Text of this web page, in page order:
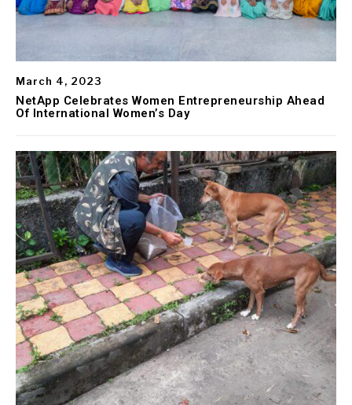
March 4, 2023
NetApp Celebrates Women Entrepreneurship Ahead
Of International Women’s Day